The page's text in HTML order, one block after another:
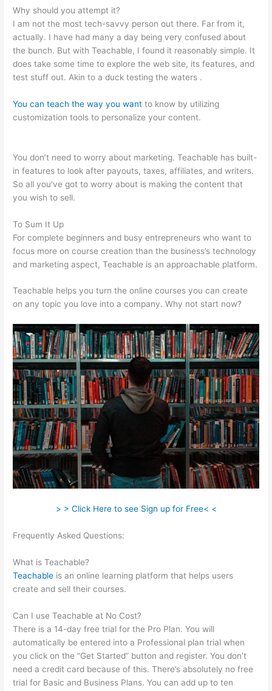
Why should you attempt it?
I am not the most tech-savvy person out there. Far from it,
actually. I have had many a day being very confused about
the bunch. But with Teachable, I found it reasonably simple. It
does take some time to explore the web site, its features, and
test stuff out. Akin to a duck testing the waters .
You can teach the way you want to know by utilizing
customization tools to personalize your content.
You don’t need to worry about marketing. Teachable has built-
in features to look after payouts, taxes, affiliates, and writers.
So all you’ve got to worry about is making the content that
you wish to sell.
To Sum It Up
For complete beginners and busy entrepreneurs who want to
focus more on course creation than the business’s technology
and marketing aspect, Teachable is an approachable platform.
Teachable helps you turn the online courses you can create
on any topic you love into a company. Why not start now?
> > Click Here to see Sign up for Free< <
Frequently Asked Questions:
What is Teachable?
Teachable is an online learning platform that helps users
create and sell their courses.
Can I use Teachable at No Cost?
There is a 14-day free trial for the Pro Plan. You will
automatically be entered into a Professional plan trial when
you click on the “Get Started” button and register. You don’t
need a credit card because of this. There’s absolutely no free
trial for Basic and Business Plans. You can add up to ten